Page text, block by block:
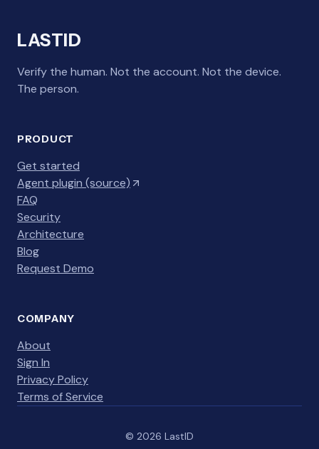
LASTID
Verify the human. Not the account. Not the device.
The person.
PRODUCT
Get started
Agent plugin (source)
FAQ
Security
Architecture
Blog
Request Demo
COMPANY
About
Sign In
Privacy Policy
Terms of Service
© 2026 LastID